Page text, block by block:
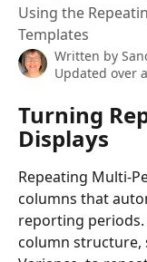
Using the
Templates
Written by
Updated over
Turning
Displays
Repeating
columns that
reporting
column structure,